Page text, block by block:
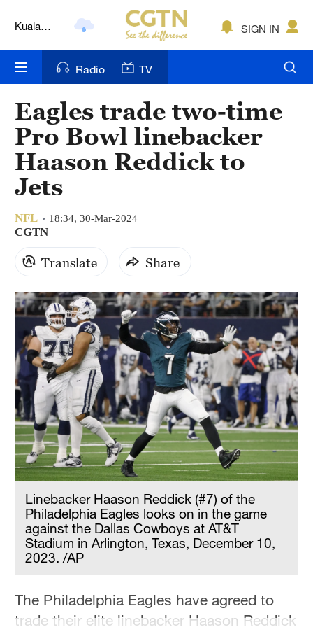
London
Bengaluru
New York
Mumbai
Delhi
Singapore
SIGN IN
Radio TV
Eagles trade two-time
Pro Bowl linebacker
Haason Reddick to
Jets
NFL 18:34, 30-Mar-2024
CGTN
Translate Share
Linebacker Haason Reddick (#7) of the
Philadelphia Eagles looks on in the game
against the Dallas Cowboys at AT&T
Stadium in Arlington, Texas, December 10,
2023. /AP
The Philadelphia Eagles have agreed to
trade their elite linebacker Haason Reddick